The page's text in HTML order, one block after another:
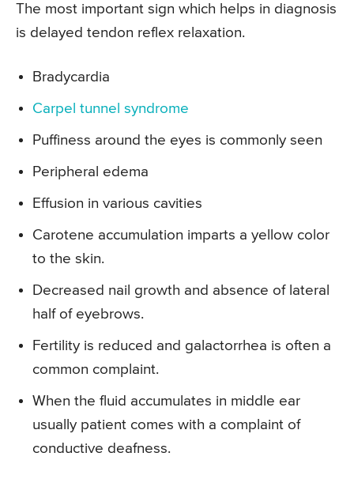
The most important sign which helps in diagnosis
is delayed tendon reflex relaxation.
Bradycardia
Carpel tunnel syndrome
Puffiness around the eyes is commonly seen
Peripheral edema
Effusion in various cavities
Carotene accumulation imparts a yellow color
to the skin.
Decreased nail growth and absence of lateral
half of eyebrows.
Fertility is reduced and galactorrhea is often a
common complaint.
When the fluid accumulates in middle ear
usually patient comes with a complaint of
conductive deafness.